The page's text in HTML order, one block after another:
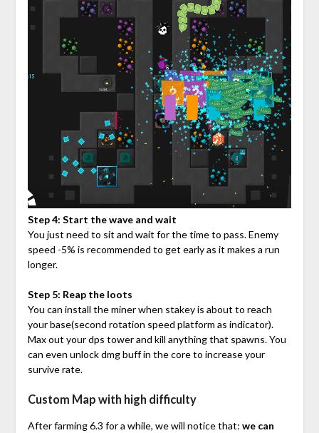
Step 4: Start the wave and wait
You just need to sit and wait for the time to pass. Enemy
speed -5% is recommended to get early as it makes a run
longer.
Step 5: Reap the loots
You can install the miner when stakey is about to reach
your base(second rotation speed platform as indicator).
Max out your dps tower and kill anything that spawns. You
can even unlock dmg buff in the core to increase your
survive rate.
Custom Map with high difficulty
After farming 6.3 for a while, we will notice that: we can